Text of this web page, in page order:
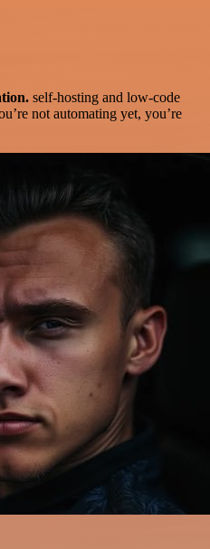
self-hosting and low-code
not automating yet, you’re